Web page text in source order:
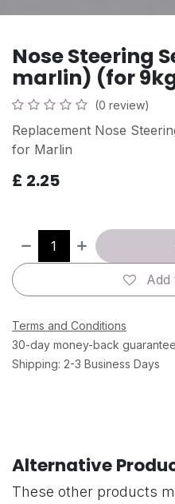
Nose Steering
marlin) (for
(0 review)
Replacement Nose
for Marlin
£ 2.25
Add
Terms and Conditions
30-day money-back guarantee
Shipping: 2-3 Business Days
Alternative
These other products